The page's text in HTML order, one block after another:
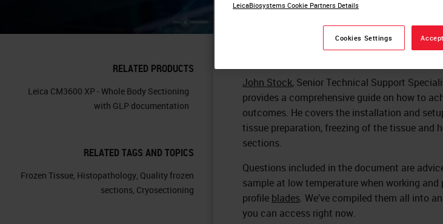
RELATED PRODUCTS
Leica CM3600 XP - Whole Body Sectioning
with GLP documentation
RELATED TAGS AND TOPICS
Frozen Tissue Histopathology Quality frozen
sections Cryosectioning
John Stock, Senior Technical Support
provides a comprehensive guide on how to
outcomes. He covers the installation and
tissue preparation, freezing of the tissue and
sections.
Questions included in the document are
sample at low temperature when working and
profile blades. We’ve compiled them all into
you can access right now.
LeicaBiosystems Cookie Partners Details
Cookies Settings